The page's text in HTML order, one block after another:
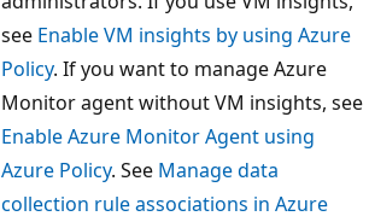
see Enable VM insights by using Azure
Policy. If you want to manage Azure
Monitor agent without VM insights, see
Enable Azure Monitor Agent using
Azure Policy. See Manage data
collection rule associations in Azure